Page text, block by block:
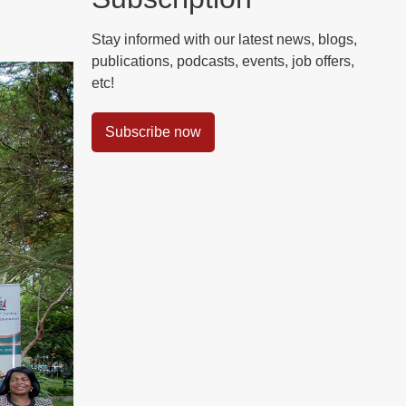
Stay informed with our latest news, blogs,
publications, podcasts, events, job offers,
etc!
Subscribe now